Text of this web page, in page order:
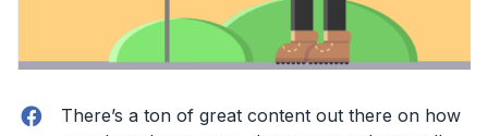
Facebook
There’s a ton of great content out there on how